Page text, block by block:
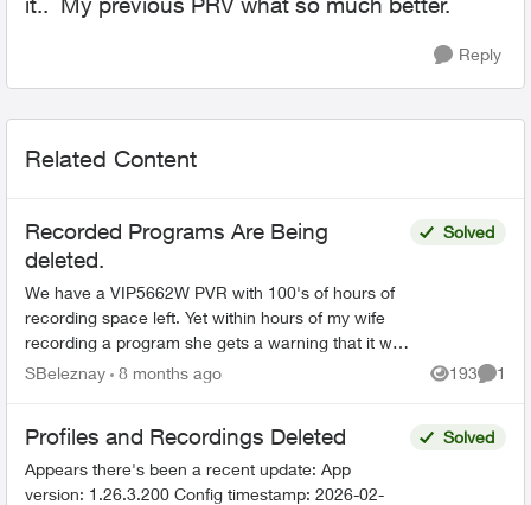
Reply
Related Content
Recorded Programs Are Being
deleted.
We have a VIP5662W PVR with 100's of hours of
recording space left. Yet within hours of my wife
recording a program she gets a warning that it will
be deleted soon. This is very worrisome. We need
Solved
SBeleznay 8 months ago 193
Views
1
Profiles and Recordings Deleted
Appears there's been a recent update: App
version: 1.26.3.200 Config timestamp: 2026-02-
Solved